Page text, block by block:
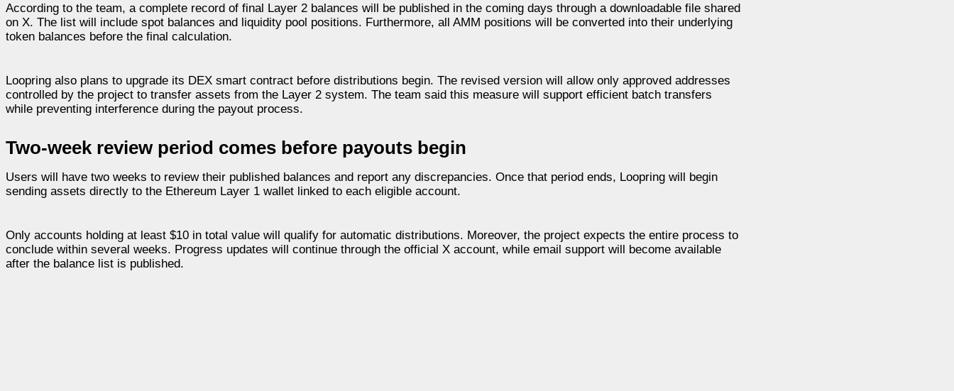
According to the team, a complete record of final Layer 2 balances will be published in the coming days through a downloadable file shared
on X. The list will include spot balances and liquidity pool positions. Furthermore, all AMM positions will be converted into their underlying
token balances before the final calculation.
Loopring also plans to upgrade its DEX smart contract before distributions begin. The revised version will allow only approved addresses
controlled by the project to transfer assets from the Layer 2 system. The team said this measure will support efficient batch transfers
while preventing interference during the payout process.
Two-week review period comes before payouts begin
Users will have two weeks to review their published balances and report any discrepancies. Once that period ends, Loopring will begin
sending assets directly to the Ethereum Layer 1 wallet linked to each eligible account.
Only accounts holding at least $10 in total value will qualify for automatic distributions. Moreover, the project expects the entire process to
conclude within several weeks. Progress updates will continue through the official X account, while email support will become available
after the balance list is published.